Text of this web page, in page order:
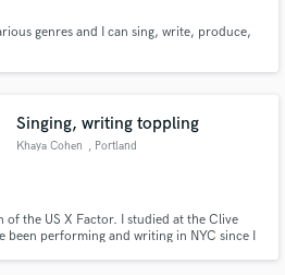
genres and I can sing, write, produce,
Singing, writing toppling
Khaya Cohen , Portland
of the US X Factor. I studied at the Clive
been performing and writing in NYC since I